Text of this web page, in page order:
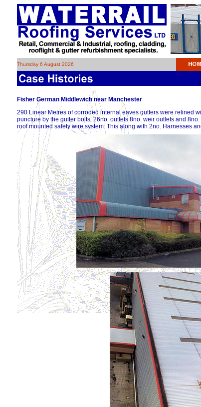
Thursday 6 August 2026
Fisher German Middlewich near Manchester
290 Linear Metres of corroded internal eaves gutters were relined
puncture by the gutter bolts. 26no. outlets 8no. weir outlets and
roof mounted safety wire system. This along with 2no. Harnesses